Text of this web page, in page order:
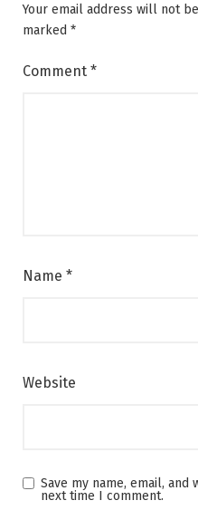
Your email address will not
marked *
Comment *
Name *
Website
Save my name, email,
next time I comment.